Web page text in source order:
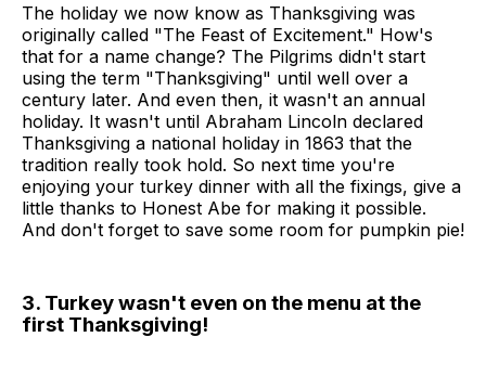
The holiday we now know as Thanksgiving was
originally called "The Feast of Excitement." How's
that for a name change? The Pilgrims didn't start
using the term "Thanksgiving" until well over a
century later. And even then, it wasn't an annual
holiday. It wasn't until Abraham Lincoln declared
Thanksgiving a national holiday in 1863 that the
tradition really took hold. So next time you're
enjoying your turkey dinner with all the fixings, give a
little thanks to Honest Abe for making it possible.
And don't forget to save some room for pumpkin pie!
3. Turkey wasn't even on the menu at the
first Thanksgiving!